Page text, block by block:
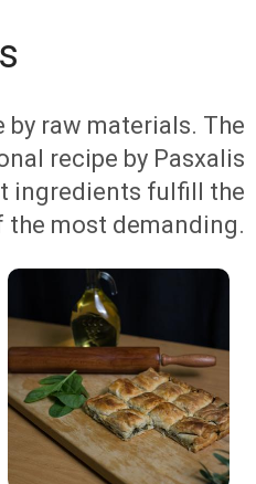
by raw materials. The
recipe by Pasxalis
ingredients fulfill the
the most demanding.